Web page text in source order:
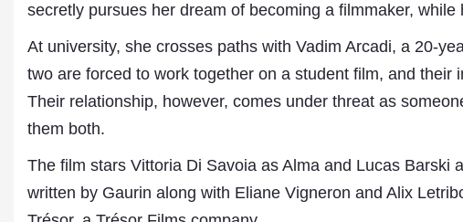
secretly pursues her dream of becoming a filmmaker,
At university, she crosses paths with Vadim Arcadi, a 20-
two are forced to work together on a student film, and their
Their relationship, however, comes under threat as
them both.
The film stars Vittoria Di Savoia as Alma and Lucas Barski
written by Gaurin along with Eliane Vigneron and Alix
Dr. A. K. Rastogi
Aavishkar Dish Antenna